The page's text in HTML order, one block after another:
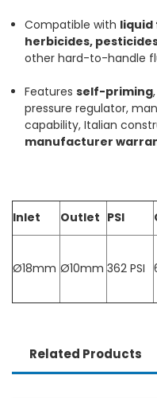
Compatible with liquid
herbicides,
other hard-to-handle
Featuresself-priming
pressure regulator,
capability, Italian
manufacturer
Inlet Outlet PSI
Ø18mm Ø10mm 362 PSI
Related Products